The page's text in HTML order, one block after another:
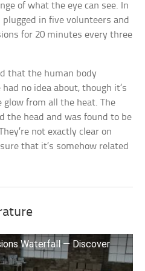
of what the eye can see. In
in five volunteers and
for 20 minutes every three
that the human body
no idea about, though it’s
from all the heat. The
the head and was found to be
not exactly clear on
that it’s somehow related
Waterfall — Discover